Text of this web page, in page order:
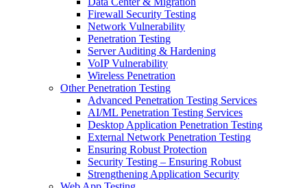
Firewall Security Testing
Network Vulnerability
Penetration Testing
Server Auditing & Hardening
VoIP Vulnerability
Wireless Penetration
Other Penetration Testing
Advanced Penetration Testing Services
AI/ML Penetration Testing Services
Desktop Application Penetration Testing
External Network Penetration Testing
Ensuring Robust Protection
Security Testing – Ensuring Robust
Strengthening Application Security